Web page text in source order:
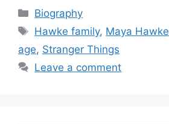
Biography
Hawke family, Maya Hawke
age, Stranger Things
Leave a comment